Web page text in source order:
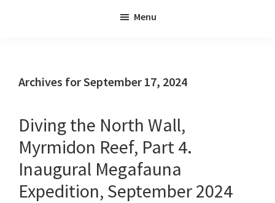
Menu
Archives for September 17, 2024
Diving the North Wall,
Myrmidon Reef, Part 4.
Inaugural Megafauna
Expedition, September 2024